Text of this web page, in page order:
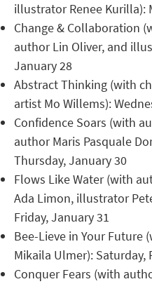
illustrator Renee Kurilla):
Change & Collaboration
author Lin Oliver, and
January 28
Abstract Thinking (with
artist Mo Willems):
Confidence Soars (with
author Maris Pasquale
Thursday, January 30
Flows Like Water (with
Ada Limon, illustrator
Friday, January 31
Bee-Lieve in Your
Mikaila Ulmer): Saturday,
Conquer Fears (with